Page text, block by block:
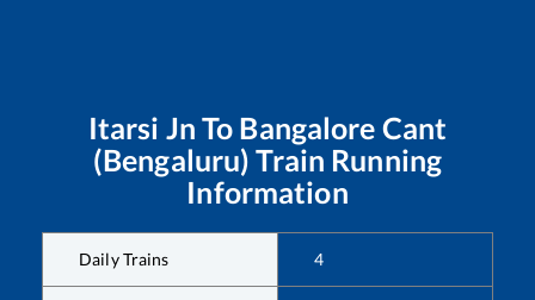
Itarsi Jn To Bangalore Cant
(Bengaluru) Train Running
Information
Daily Trains 4